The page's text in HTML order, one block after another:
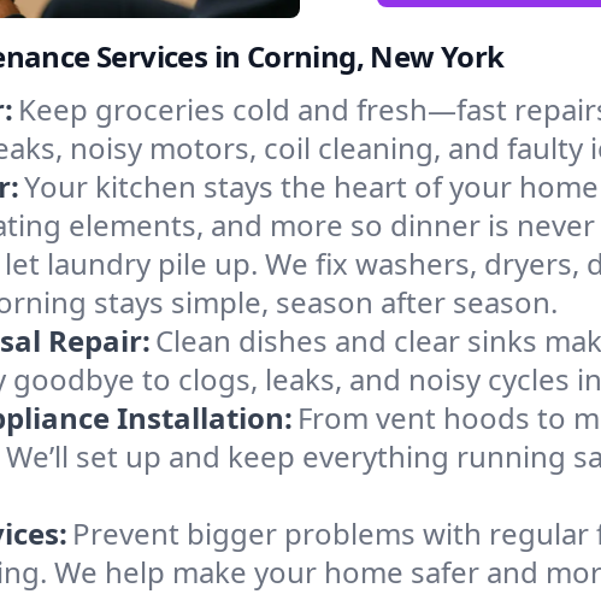
Services in Corning, New York
Keep groceries cold and fresh—fast
noisy motors, coil cleaning, and faulty
Your kitchen stays the heart of your
elements, and more so dinner is never
let laundry pile up. We fix washers,
stays simple, season after season.
Repair:Clean dishes and clear sinks
to clogs, leaks, and noisy cycles
Installation: From vent hoods to
set up and keep everything running
Prevent bigger problems with
We help make your home safer and